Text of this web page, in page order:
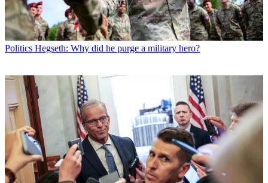
Politics Hegseth: Why did he purge a military hero?